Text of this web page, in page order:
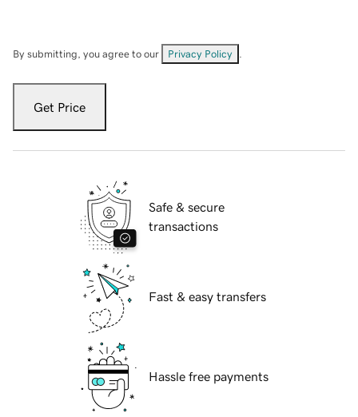
By submitting, you agree to our Privacy Policy
Get Price
Safe & secure
transactions
Fast & easy transfers
Hassle free payments